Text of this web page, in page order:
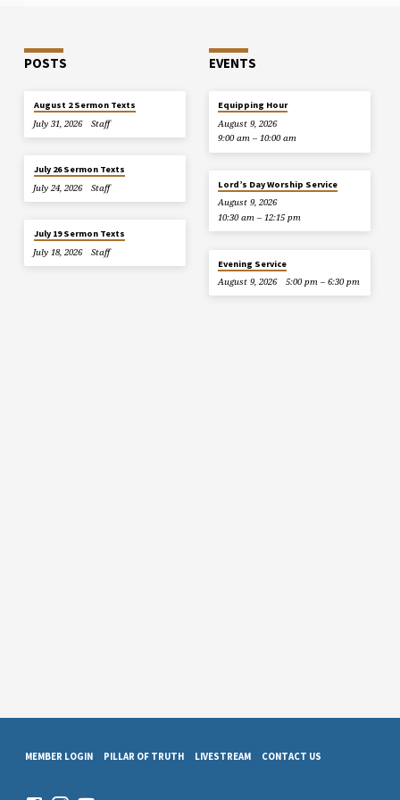
POSTS
August 2 Sermon Texts
July 31, 2026
Staff
July 26 Sermon Texts
July 24, 2026
Staff
July 19 Sermon Texts
July 18, 2026
Staff
EVENTS
Equipping Hour
August 9, 2026
9:00 am – 10:00 am
Lord’s Day Worship Service
August 9, 2026
10:30 am – 12:15 pm
Evening Service
August 9, 2026
5:00 pm – 6:30 pm
MEMBER LOGIN PILLAR OF TRUTH LIVESTREAM CONTACT US